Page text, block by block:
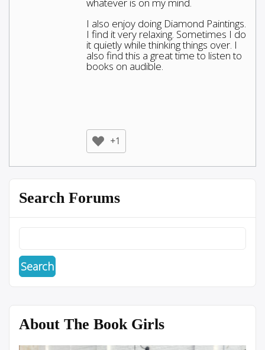
I also enjoy doing Diamond Paintings.
I find it very relaxing. Sometimes I do
it quietly while thinking things over. I
also find this a great time to listen to
books on audible.
+1
Search Forums
About The Book Girls